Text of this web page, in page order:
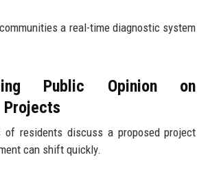
a real-time diagnostic system
Public Opinion on
Projects
of residents discuss a proposed project
can shift quickly.